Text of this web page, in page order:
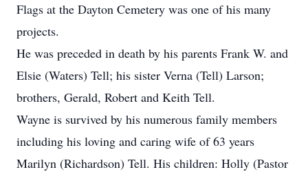
Flags at the Dayton Cemetery was one of his many
projects.
He was preceded in death by his parents Frank W. and
Elsie (Waters) Tell; his sister Verna (Tell) Larson;
brothers, Gerald, Robert and Keith Tell.
Wayne is survived by his numerous family members
including his loving and caring wife of 63 years
Marilyn (Richardson) Tell. His children: Holly (Pastor